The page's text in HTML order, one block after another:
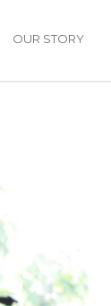
OUR STORY